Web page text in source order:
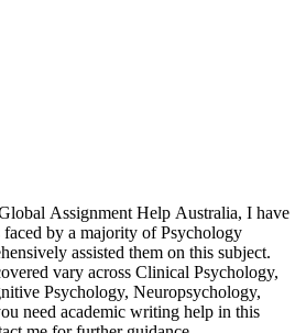
Assignment Help Australia, I have
faced by a majority of Psychology
assisted them on this subject.
vary across Clinical Psychology,
Psychology, Neuropsychology,
need academic writing help in this